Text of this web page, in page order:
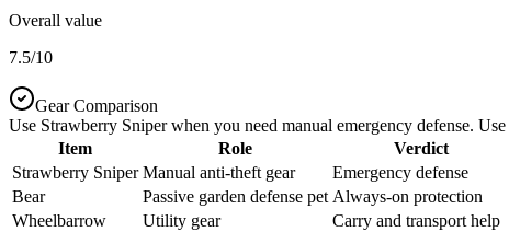
Overall value
7.5/10
Gear Comparison
Use Strawberry Sniper when you need manual emergency defense.
Item
Role
Verdict
Strawberry Sniper Manual anti-theft gear
Emergency defense
Bear
Passive garden defense pet Always-on protection
Wheelbarrow
Utility gear
Carry and transport help